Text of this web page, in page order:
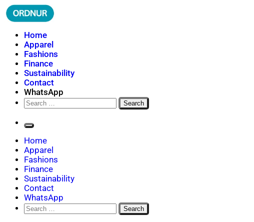
Skip
to
ORDNUR
Where Fashion Meets Finance
Home
Apparel
Fashions
Finance
Sustainability
Contact
WhatsApp
Search
for:
Home
Apparel
Fashions
Finance
Sustainability
Contact
WhatsApp
Search
for: